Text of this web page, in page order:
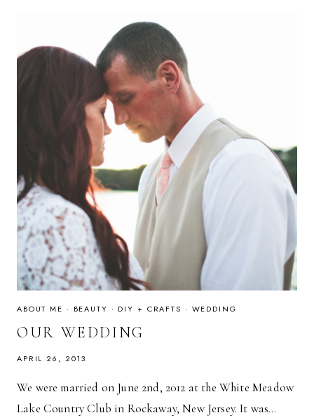
ABOUT ME · BEAUTY · DIY + CRAFTS · WEDDING
OUR WEDDING
APRIL 26, 2013
We were married on June 2nd, 2012 at the White Meadow
Lake Country Club in Rockaway, New Jersey. It was…